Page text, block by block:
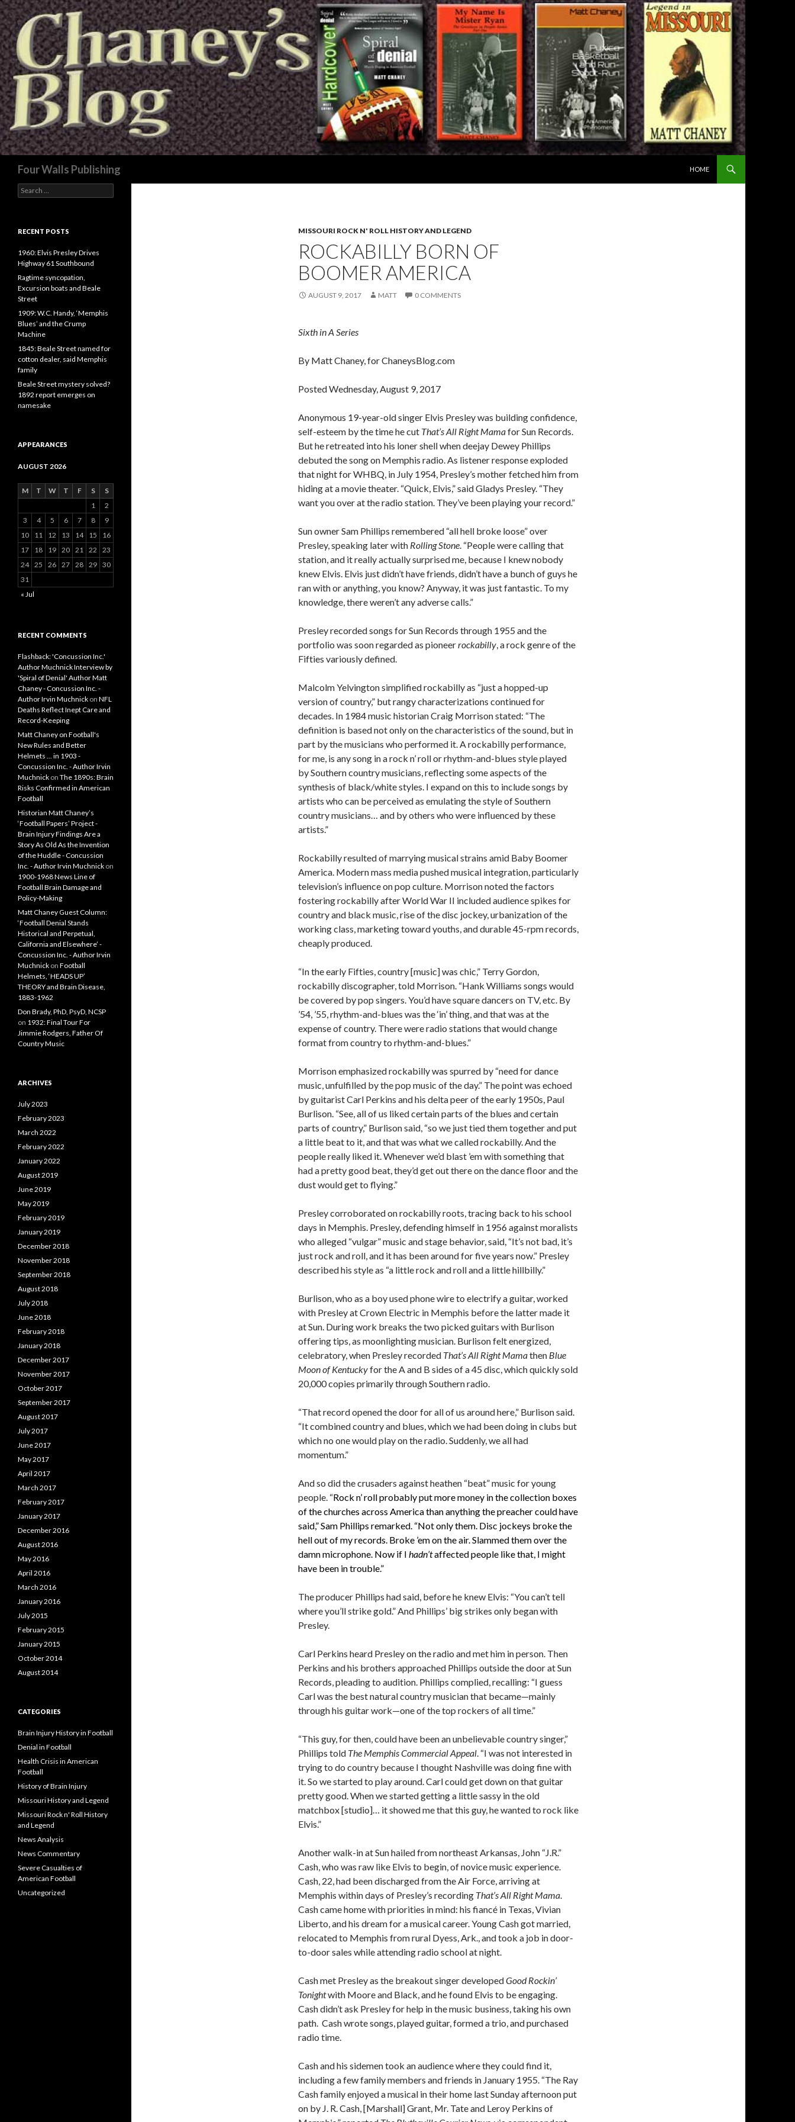
Four Walls Publishing
HOME
MISSOURI ROCK N' ROLL HISTORY AND LEGEND
ROCKABILLY BORN OF
BOOMER AMERICA
AUGUST 9, 2017 MATT 0 COMMENTS
Sixth in A Series
By Matt Chaney, for ChaneysBlog.com
Posted Wednesday, August 9, 2017
Anonymous 19-year-old singer Elvis Presley was building confidence,
self-esteem by the time he cut That’s All Right Mamafor Sun Records.
But he retreated into his loner shell when deejay Dewey Phillips
debuted the song on Memphis radio. As listener response exploded
that night for WHBQ, in July 1954, Presley’s mother fetched him from
hiding at a movie theater. “Quick, Elvis,” said Gladys Presley. “They
want you over at the radio station. They’ve been playing your record.”
Sun owner Sam Phillips remembered “all hell broke loose” over
Presley, speaking later with Rolling Stone. “People were calling that
station, and it really actually surprised me, because I knew nobody
knew Elvis. Elvis just didn’t have friends, didn’t have a bunch of guys he
ran with or anything, you know? Anyway, it was just fantastic. To my
knowledge, there weren’t any adverse calls.”
Presley recorded songs for Sun Records through 1955 and the
portfolio was soon regarded as pioneerrockabilly, a rock genre of the
Fifties variously defined.
Malcolm Yelvington simplified rockabilly as “just a hopped-up
version of country,” but rangy characterizations continued for
decades. In 1984 music historian Craig Morrison stated: “The
definition is based not only on the characteristics of the sound, but in
part by the musicians who performed it. A rockabilly performance,
for me, is any song in a rock n’ roll or rhythm-and-blues style played
by Southern country musicians, reflecting some aspects of the
synthesis of black/white styles. I expand on this to include songs by
artists who can be perceived as emulating the style of Southern
country musicians… and by others who were influenced by these
artists.”
Rockabilly resulted of marrying musical strains amid Baby Boomer
America. Modern mass media pushed musical integration, particularly
television’s influence on pop culture. Morrison noted the factors
fostering rockabilly after World War II included audience spikes for
country and black music, rise of the disc jockey, urbanization of the
working class, marketing toward youths, and durable 45-rpm records,
cheaply produced.
“In the early Fifties, country [music] was chic,” Terry Gordon,
rockabilly discographer, told Morrison. “Hank Williams songs would
be covered by pop singers. You’d have square dancers on TV, etc. By
’54, ’55, rhythm-and-blues was the ‘in’ thing, and that was at the
expense of country. There were radio stations that would change
format from country to rhythm-and-blues.”
Morrison emphasized rockabilly was spurred by “need for dance
music, unfulfilled by the pop music of the day.” The point was echoed
by guitarist Carl Perkins and his delta peer of the early 1950s, Paul
Burlison. “See, all of us liked certain parts of the blues and certain
parts of country,” Burlison said, “so we just tied them together and put
a little beat to it, and that was what we called rockabilly. And the
people really liked it. Whenever we’d blast ’em with something that
had a pretty good beat, they’d get out there on the dance floor and the
dust would get to flying.”
Presley corroborated on rockabilly roots, tracing back to his school
days in Memphis. Presley, defending himself in 1956 against moralists
who alleged “vulgar” music and stage behavior, said, “It’s not bad, it’s
just rock and roll, and it has been around for five years now.” Presley
described his style as “a little rock and roll and a little hillbilly.”
Burlison, who as a boy used phone wire to electrify a guitar, worked
with Presley at Crown Electric in Memphis before the latter made it
at Sun. During work breaks the two picked guitars with Burlison
offering tips, as moonlighting musician. Burlison felt energized,
celebratory, when Presley recorded That’s All Right Mamathen Blue
Moon of Kentuckyfor the A and B sides of a 45 disc, which quickly sold
20,000 copies primarily through Southern radio.
“That record opened the door for all of us around here,” Burlison said.
“It combined country and blues, which we had been doing in clubs but
which no one would play on the radio. Suddenly, we all had
momentum.”
And so did the crusaders against heathen “beat” music for young
people. “Rock n’ roll probably put more money in the collection boxes
of the churches across America than anything the preacher could have
said,” Sam Phillips remarked. “Not only them. Disc jockeys broke the
hell out of my records. Broke ’em on the air. Slammed them over the
damn microphone. Now if I hadn’taffected people like that, I might
have been in trouble.”
The producer Phillips had said, before he knew Elvis: “You can’t tell
where you’ll strike gold.” And Phillips’ big strikes only began with
Presley.
Carl Perkins heard Presley on the radio and met him in person. Then
Perkins and his brothers approached Phillips outside the door at Sun
Records, pleading to audition. Phillips complied, recalling: “I guess
Carl was the best natural country musician that became—mainly
through his guitar work—one of the top rockers of all time.”
“This guy, for then, could have been an unbelievable country singer,”
Phillips told The Memphis Commercial Appeal. “I was not interested in
trying to do country because I thought Nashville was doing fine with
it. So we started to play around. Carl could get down on that guitar
pretty good. When we started getting a little sassy in the old
matchbox [studio]… it showed me that this guy, he wanted to rock like
Elvis.”
Another walk-in at Sun hailed from northeast Arkansas, John “J.R.”
Cash, who was raw like Elvis to begin, of novice music experience.
Cash, 22, had been discharged from the Air Force, arriving at
Memphis within days of Presley’s recording That’s All Right Mama.
Cash came home with priorities in mind: his fiancé in Texas, Vivian
Liberto, and his dream for a musical career. Young Cash got married,
relocated to Memphis from rural Dyess, Ark., and took a job in door-
to-door sales while attending radio school at night.
Cash met Presley as the breakout singer developedGood Rockin’
Tonightwith Moore and Black, and he found Elvis to be engaging.
Cash didn’t ask Presley for help in the music business, taking his own
path. Cash wrote songs, played guitar, formed a trio, and purchased
radio time.
Cash and his sidemen took an audience where they could find it,
including a few family members and friends in January 1955. “The Ray
Cash family enjoyed a musical in their home last Sunday afternoon put
on by J. R. Cash, [Marshall] Grant, Mr. Tate and Leroy Perkins of
Search
for:
RECENT POSTS
1960: Elvis Presley Drives
Highway 61 Southbound
Ragtime syncopation,
Excursion boats and Beale
Street
1909: W.C. Handy, ‘Memphis
Blues’ and the Crump
Machine
1845: Beale Street named for
cotton dealer, said Memphis
family
Beale Street mystery solved?
1892 report emerges on
namesake
APPEARANCES
AUGUST 2026
M T W T F S
S
1
2
3
4 5 6 7 8
9
10
11 12 13 14 15
16
17
18 19 20 21 22
23
24 25 26 27 28 29 30
31
« Jul
RECENT COMMENTS
Flashback: 'Concussion Inc.'
Author Muchnick Interview by
'Spiral of Denial' Author Matt
Chaney - Concussion Inc. -
Author Irvin Muchnick on NFL
Deaths Reflect Inept Care and
Record-Keeping
Matt Chaney on Football's
New Rules and Better
Helmets ... in 1903 -
Concussion Inc. - Author Irvin
Muchnick on The 1890s: Brain
Risks Confirmed in American
Football
Historian Matt Chaney’s
‘Football Papers’ Project -
Brain Injury Findings Are a
Story As Old As the Invention
of the Huddle - Concussion
Inc. - Author Irvin Muchnick on
1900-1968 News Line of
Football Brain Damage and
Policy-Making
Matt Chaney Guest Column:
‘Football Denial Stands
Historical and Perpetual,
California and Elsewhere’ -
Concussion Inc. - Author Irvin
Muchnick on Football
Helmets, ‘HEADS UP’
THEORY and Brain Disease,
1883-1962
Don Brady, PhD, PsyD, NCSP
on 1932: Final Tour For
Jimmie Rodgers, Father Of
Country Music
ARCHIVES
July 2023
February 2023
March 2022
February 2022
January 2022
August 2019
June 2019
May 2019
February 2019
January 2019
December 2018
November 2018
September 2018
August 2018
July 2018
June 2018
February 2018
January 2018
December 2017
November 2017
October 2017
September 2017
August 2017
July 2017
June 2017
May 2017
April 2017
March 2017
February 2017
January 2017
December 2016
August 2016
May 2016
April 2016
March 2016
January 2016
July 2015
February 2015
January 2015
October 2014
August 2014
CATEGORIES
Brain Injury History in Football
Denial in Football
Health Crisis in American
Football
History of Brain Injury
Missouri History and Legend
Missouri Rock n' Roll History
and Legend
News Analysis
News Commentary
Severe Casualties of
American Football
Uncategorized